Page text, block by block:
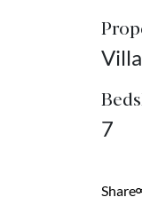
Villa
Beds
7
Share